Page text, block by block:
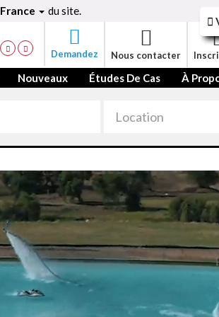
France du site.
Demandez Nous contacter
Nouveaux Études De Cas À